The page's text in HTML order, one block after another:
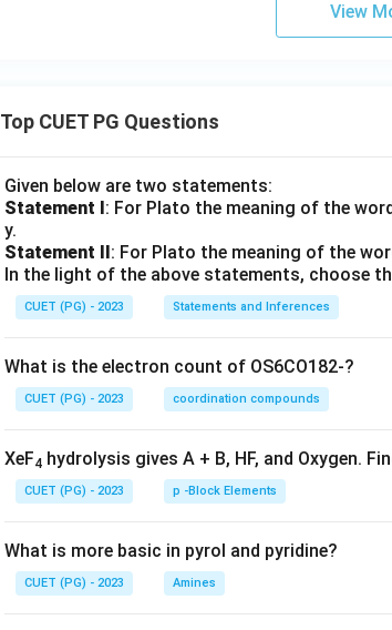
View
Top CUET PG Questions
Given below are two statements:
Statement I: For Plato the meaning of the
y.
Statement II: For Plato the meaning of the
In the light of the above statements, choose
CUET (PG) - 2023 Statements and Inferences
What is the electron count of OS6CO182-?
CUET (PG) - 2023 coordination compounds
XeF4 hydrolysis gives A + B, HF, and Oxygen.
CUET (PG) - 2023 p -Block Elements
What is more basic in pyrol and pyridine?
CUET (PG) - 2023 Amines